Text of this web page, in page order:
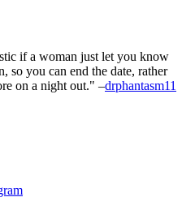
if a woman just let you know
so you can end the date, rather
on a night out." –drphantasm11